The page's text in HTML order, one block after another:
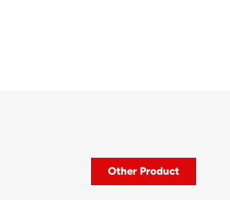
Other Product